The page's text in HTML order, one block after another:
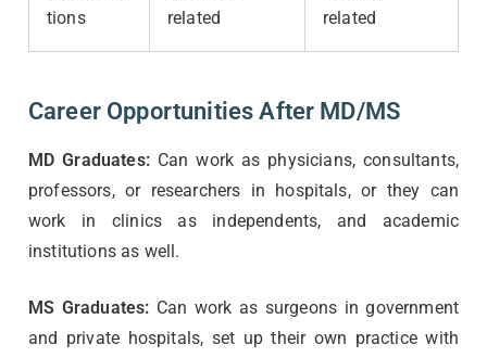
tions
related
related
Career Opportunities After MD/MS
MD Graduates:Can work as physicians, consultants,
professors, or researchers in hospitals, or they can
work in clinics as independents, and academic
institutions as well.
MS Graduates: Can work as surgeons in government
and private hospitals, set up their own practice with